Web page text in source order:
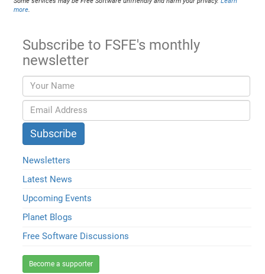
more.
Subscribe to FSFE's monthly
newsletter
Newsletters
Latest News
Upcoming Events
Planet Blogs
Free Software Discussions
Become a supporter